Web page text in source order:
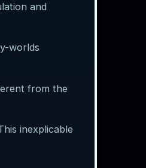
and
worlds
from the
inexplicable